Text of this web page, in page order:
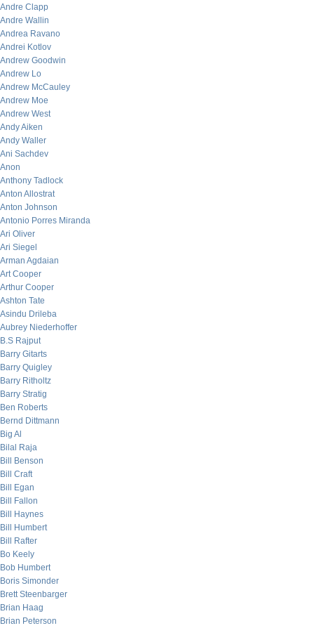
Andre Clapp
Andre Wallin
Andrea Ravano
Andrei Kotlov
Andrew Goodwin
Andrew Lo
Andrew McCauley
Andrew Moe
Andrew West
Andy Aiken
Andy Waller
Ani Sachdev
Anon
Anthony Tadlock
Anton Allostrat
Anton Johnson
Antonio Porres Miranda
Ari Oliver
Ari Siegel
Arman Agdaian
Art Cooper
Arthur Cooper
Ashton Tate
Asindu Drileba
Aubrey Niederhoffer
B.S Rajput
Barry Gitarts
Barry Quigley
Barry Ritholtz
Barry Stratig
Ben Roberts
Bernd Dittmann
Big Al
Bilal Raja
Bill Benson
Bill Craft
Bill Egan
Bill Fallon
Bill Haynes
Bill Humbert
Bill Rafter
Bo Keely
Bob Humbert
Boris Simonder
Brett Steenbarger
Brian Haag
Brian Peterson